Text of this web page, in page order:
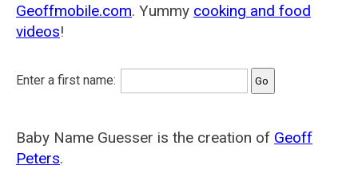
Geoffmobile.com. Yummy cooking and food
videos!
Enter a first name:
Baby Name Guesser is the creation of Geoff
Peters.